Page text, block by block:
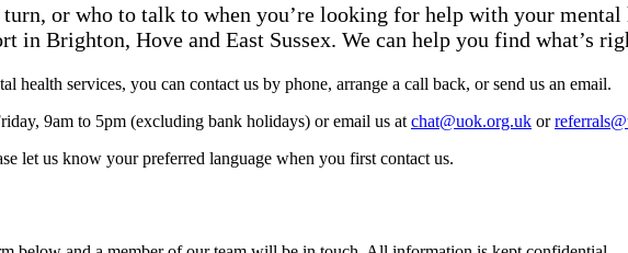
or who to talk to when you’re looking for help with your
in Brighton, Hove and East Sussex. We can help you find what’s
services, you can contact us by phone, arrange a call back, or send us an email.
9am to 5pm (excluding bank holidays) or email us at chat@uok.org.uk or
let us know your preferred language when you first contact us.